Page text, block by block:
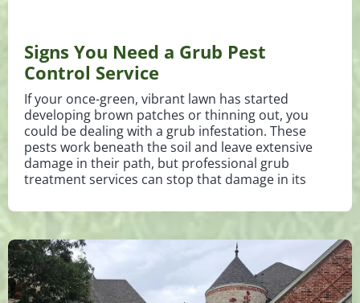
Signs You Need a Grub Pest
Control Service
If your once-green, vibrant lawn has started
developing brown patches or thinning out, you
could be dealing with a grub infestation. These
pests work beneath the soil and leave extensive
damage in their path, but professional grub
treatment services can stop that damage in its